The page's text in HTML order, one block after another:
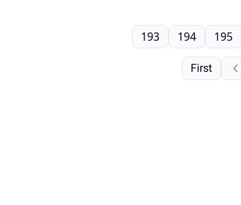
First
193 194 195